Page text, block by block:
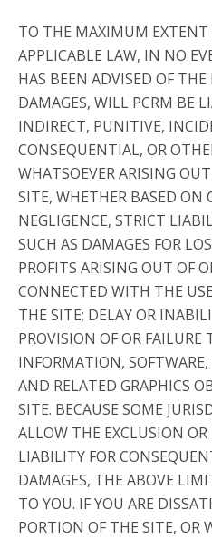
TO THE MAXIMUM
APPLICABLE LAW, IN NO
HAS BEEN ADVISED OF
DAMAGES, WILL PCRM BE
INDIRECT, PUNITIVE,
CONSEQUENTIAL, OR
WHATSOEVER ARISING
SITE, WHETHER BASED ON
NEGLIGENCE, STRICT
SUCH AS DAMAGES FOR
PROFITS ARISING OUT OF
CONNECTED WITH THE
THE SITE; DELAY OR
PROVISION OF OR FAILURE
INFORMATION, SOFTWARE,
AND RELATED GRAPHICS
SITE. BECAUSE SOME
ALLOW THE EXCLUSION
LIABILITY FOR
DAMAGES, THE ABOVE
TO YOU. IF YOU ARE
PORTION OF THE SITE, OR